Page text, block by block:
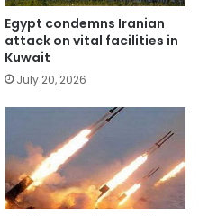
Egypt condemns Iranian
attack on vital facilities in
Kuwait
July 20, 2026